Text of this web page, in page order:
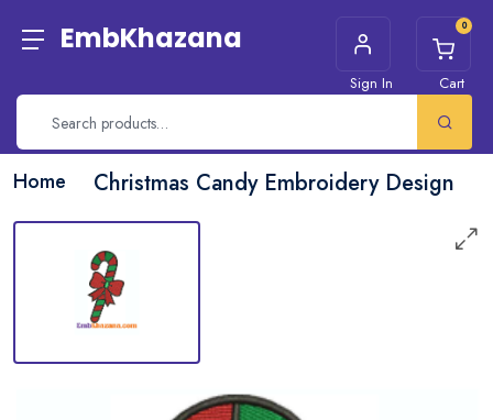
EmbKhazana
Sign In
0
Cart
Home Christmas Candy Embroidery Design